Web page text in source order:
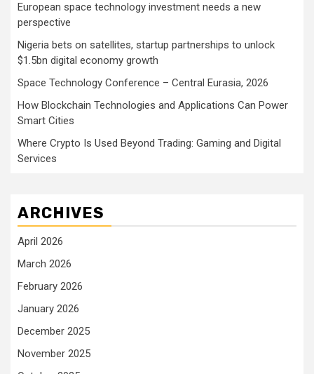
European space technology investment needs a new
perspective
Nigeria bets on satellites, startup partnerships to unlock
$1.5bn digital economy growth
Space Technology Conference – Central Eurasia, 2026
How Blockchain Technologies and Applications Can Power
Smart Cities
Where Crypto Is Used Beyond Trading: Gaming and Digital
Services
ARCHIVES
April 2026
March 2026
February 2026
January 2026
December 2025
November 2025